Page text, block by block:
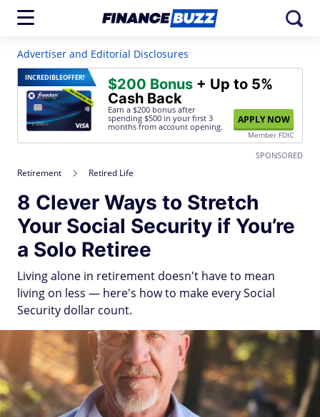
Advertiser and Editorial Disclosures
INCREDIBLEOFFER! $200 Bonus + Up to 5%
Cash Back
Earn a $200 bonus after
spending $500 in your first 3
months from account opening.
APPLY NOW
Member FDIC
SPONSORED
Retirement Retired Life
8 Clever Ways to Stretch
Your Social Security if You’re
a Solo Retiree
Living alone in retirement doesn't have to mean
living on less — here's how to make every Social
Security dollar count.